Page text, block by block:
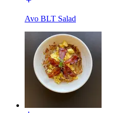
Avo BLT Salad